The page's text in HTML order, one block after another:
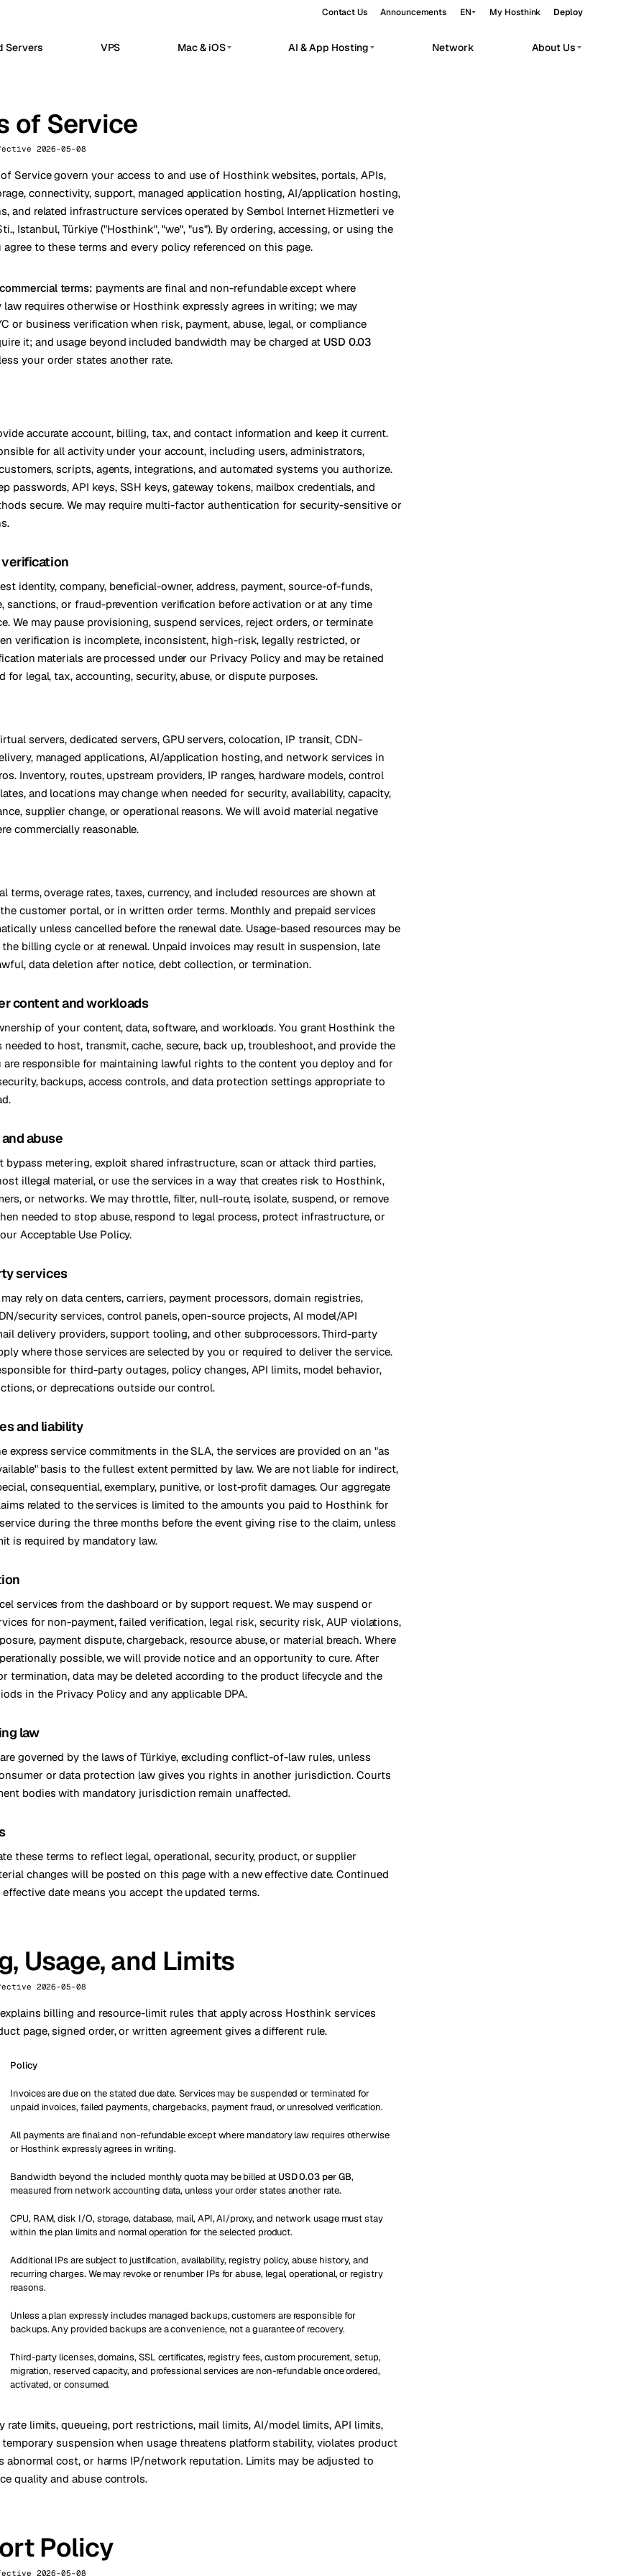
Contact Us Announcements EN My Hosthink Deploy
Belgium
Ireland Frankfurt Germany Helsinki
Turkey Keflavik Iceland Kyiv
Portugal London UK Madrid
Milan Italy
Bosnia Oslo Norway Paris
Czechia Siauliai Lithuania Sofia
Sweden Tallinn Estonia Vienna
Zurich
Servers VPS Mac & iOS AI & App Hosting
automation, webhooks, and API
in a managed n8n workspace.
Hosted
operations.
Kuma Hosted
checks, SSL monitoring, alerts, and
pages.
DeepSeek GPU Server
Reasoning workloads
GPU AI Server
Dedicated GPU infrastructure
Private LLM Server
Network About Us
of Service
2026-05-08
of Service govern your access to and use of Hosthink websites, portals, APIs,
connectivity, support, managed application hosting, AI/application hosting,
and related infrastructure services operated by Sembol Internet Hizmetleri ve
Istanbul, Türkiye ("Hosthink", "we", "us"). By ordering, accessing, or using the
agree to these terms and every policy referenced on this page.
terms: payments are final and non-refundable except where
law requires otherwise or Hosthink expressly agrees in writing; we may
or business verification when risk, payment, abuse, legal, or compliance
it; and usage beyond included bandwidth may be charged at USD 0.03
your order states another rate.
accurate account, billing, tax, and contact information and keep it current.
for all activity under your account, including users, administrators,
scripts, agents, integrations, and automated systems you authorize.
passwords, API keys, SSH keys, gateway tokens, mailbox credentials, and
secure. We may require multi-factor authentication for security-sensitive or
verification
identity, company, beneficial-owner, address, payment, source-of-funds,
sanctions, or fraud-prevention verification before activation or at any time
We may pause provisioning, suspend services, reject orders, or terminate
verification is incomplete, inconsistent, high-risk, legally restricted, or
materials are processed under our Privacy Policy and may be retained
for legal, tax, accounting, security, abuse, or dispute purposes.
servers, dedicated servers, GPU servers, colocation, IP transit, CDN-
managed applications, AI/application hosting, and network services in
Inventory, routes, upstream providers, IP ranges, hardware models, control
and locations may change when needed for security, availability, capacity,
supplier change, or operational reasons. We will avoid material negative
commercially reasonable.
terms, overage rates, taxes, currency, and included resources are shown at
customer portal, or in written order terms. Monthly and prepaid services
unless cancelled before the renewal date. Usage-based resources may be
billing cycle or at renewal. Unpaid invoices may result in suspension, late
data deletion after notice, debt collection, or termination.
content and workloads
of your content, data, software, and workloads. You grant Hosthink the
to host, transmit, cache, secure, back up, troubleshoot, and provide the
are responsible for maintaining lawful rights to the content you deploy and for
backups, access controls, and data protection settings appropriate to
abuse
bypass metering, exploit shared infrastructure, scan or attack third parties,
illegal material, or use the services in a way that creates risk to Hosthink,
or networks. We may throttle, filter, null-route, isolate, suspend, or remove
needed to stop abuse, respond to legal process, protect infrastructure, or
Acceptable Use Policy.
services
rely on data centers, carriers, payment processors, domain registries,
security services, control panels, open-source projects, AI model/API
delivery providers, support tooling, and other subprocessors. Third-party
where those services are selected by you or required to deliver the service.
for third-party outages, policy changes, API limits, model behavior,
or deprecations outside our control.
and liability
express service commitments in the SLA, the services are provided on an "as
basis to the fullest extent permitted by law. We are not liable for indirect,
consequential, exemplary, punitive, or lost-profit damages. Our aggregate
related to the services is limited to the amounts you paid to Hosthink for
during the three months before the event giving rise to the claim, unless
is required by mandatory law.
services from the dashboard or by support request. We may suspend or
for non-payment, failed verification, legal risk, security risk, AUP violations,
payment dispute, chargeback, resource abuse, or material breach. Where
possible, we will provide notice and an opportunity to cure. After
termination, data may be deleted according to the product lifecycle and the
in the Privacy Policy and any applicable DPA.
law
governed by the laws of Türkiye, excluding conflict-of-law rules, unless
or data protection law gives you rights in another jurisdiction. Courts
bodies with mandatory jurisdiction remain unaffected.
these terms to reflect legal, operational, security, product, or supplier
changes will be posted on this page with a new effective date. Continued
date means you accept the updated terms.
Usage, and Limits
2026-05-08
billing and resource-limit rules that apply across Hosthink services
page, signed order, or written agreement gives a different rule.
Policy
Invoices are due on the stated due date. Services may be suspended or terminated for
unpaid invoices, failed payments, chargebacks, payment fraud, or unresolved verification.
All payments are final and non-refundable except where mandatory law requires otherwise
or Hosthink expressly agrees in writing.
Bandwidth beyond the included monthly quota may be billed at USD 0.03 per GB,
measured from network accounting data, unless your order states another rate.
CPU, RAM, disk I/O, storage, database, mail, API, AI/proxy, and network usage must stay
within the plan limits and normal operation for the selected product.
Additional IPs are subject to justification, availability, registry policy, abuse history, and
recurring charges. We may revoke or renumber IPs for abuse, legal, operational, or registry
reasons.
Unless a plan expressly includes managed backups, customers are responsible for
backups. Any provided backups are a convenience, not a guarantee of recovery.
Third-party licenses, domains, SSL certificates, registry fees, custom procurement, setup,
migration, reserved capacity, and professional services are non-refundable once ordered,
activated, or consumed.
rate limits, queueing, port restrictions, mail limits, AI/model limits, API limits,
suspension when usage threatens platform stability, violates product
abnormal cost, or harms IP/network reputation. Limits may be adjusted to
quality and abuse controls.
Policy
2026-05-08